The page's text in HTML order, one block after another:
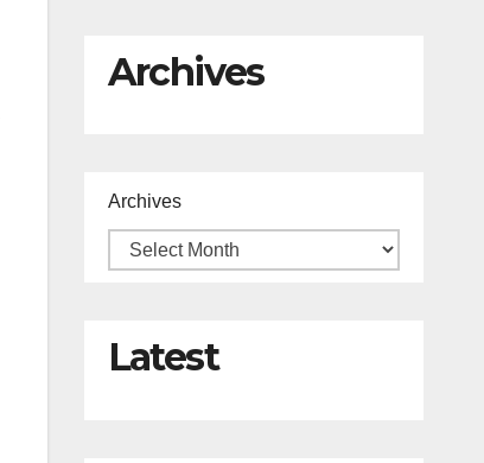
Archives
Archives
Latest